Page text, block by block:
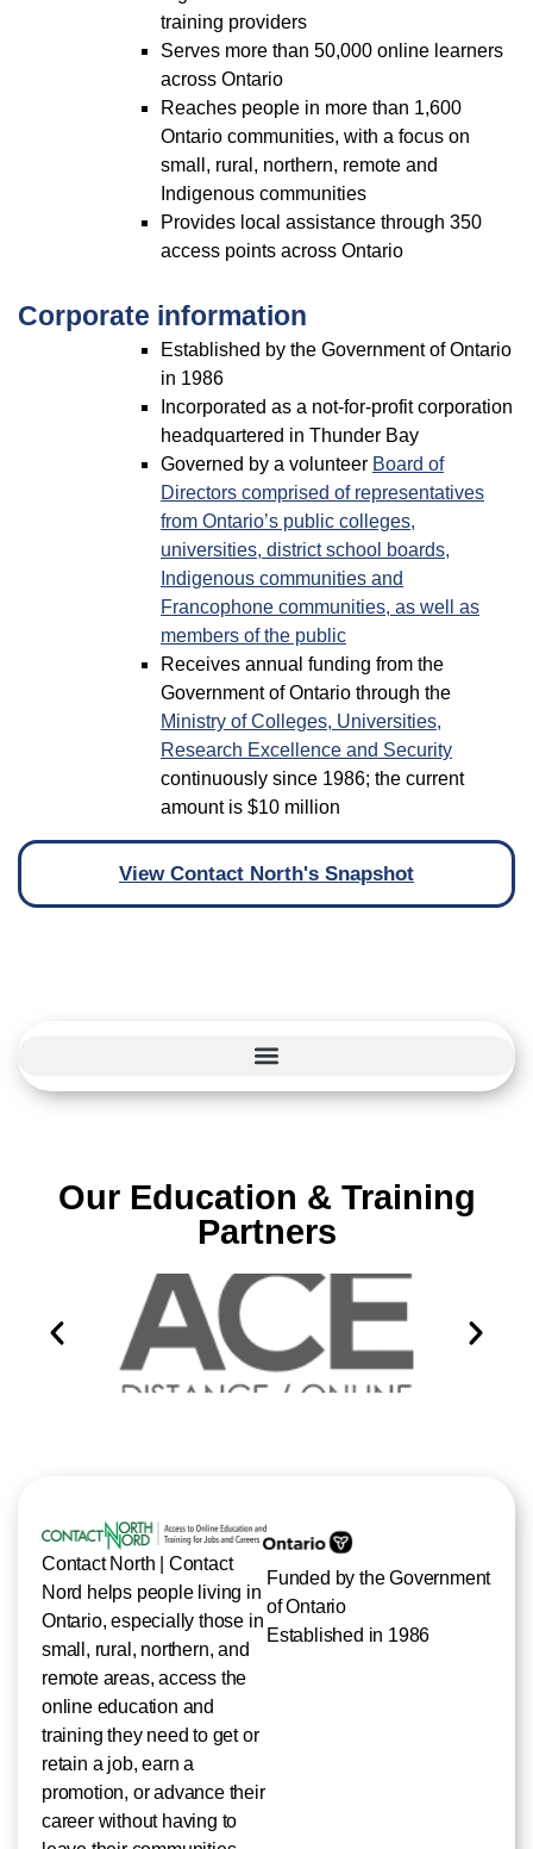
training providers
Serves more than 50,000 online learners
across Ontario
Reaches people in more than 1,600
Ontario communities, with a focus on
small, rural, northern, remote and
Indigenous communities
Provides local assistance through 350
access points across Ontario
Corporate information
Established by the Government of Ontario
in 1986
Incorporated as a not-for-profit corporation
headquartered in Thunder Bay
Governed by a volunteer Board of
Directors comprised of representatives
from Ontario’s public colleges,
universities, district school boards,
Indigenous communities and
Francophone communities, as well as
members of the public
Receives annual funding from the
Government of Ontario through the
Ministry of Colleges, Universities,
Research Excellence and Security
continuously since 1986; the current
amount is $10 million
View Contact North's Snapshot
Our Education & Training
Partners
Contact North | Contact
Nord helps people living in
Ontario, especially those in
small, rural, northern, and
remote areas, access the
online education and
training they need to get or
retain a job, earn a
promotion, or advance their
career without having to
Funded by the Government
of Ontario
Established in 1986